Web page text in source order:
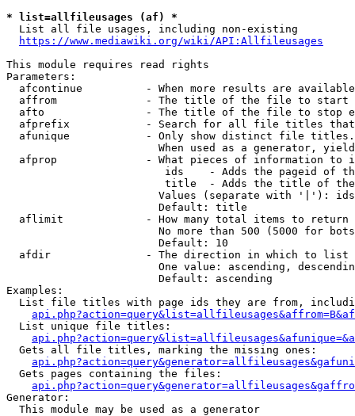
* list=allfileusages (af) *
  List all file usages, including non-existing
https://www.mediawiki.org/wiki/API:Allfileusages
This module requires read rights
Parameters:
afcontinue          - When more results are
affrom              - The title of the file to start
afto                - The title of the file to stop
afprefix            - Search for all file titles
afunique            - Only show distinct file
When used as a generator,
afprop              - What pieces of information to
ids    - Adds the pageid of
title  - Adds the title of
Values (separate with '|'):
                        Default: title
  aflimit             - How many total items to return
No more than 500 (5000 for
                        Default: 10
  afdir               - The direction in which to list
One value: ascending,
                        Default: ascending
Examples:
List file titles with page ids they are from,
  List unique file titles:
  Gets all file titles, marking the missing ones:
  Gets pages containing the files:
Generator:
  This module may be used as a generator